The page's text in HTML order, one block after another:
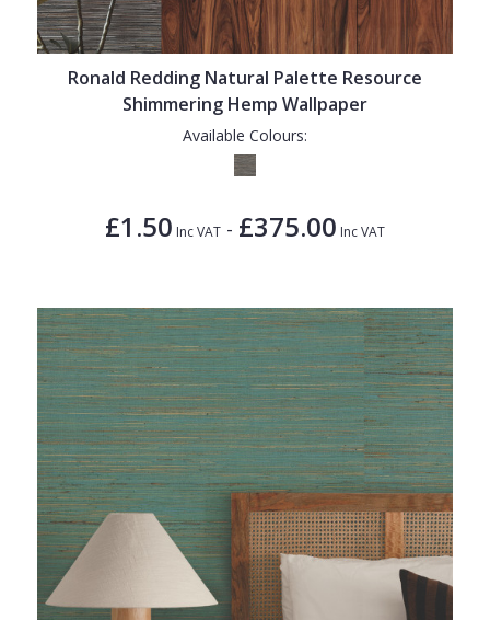
Ronald Redding Natural Palette Resource
Shimmering Hemp Wallpaper
Available Colours:
£1.50 Inc VAT - £375.00 Inc VAT
1838 Wallcoverings
Gustav Klimt
Teal
White
Plain
Quirky
Trellis
Wave
Wood Effect
Weave